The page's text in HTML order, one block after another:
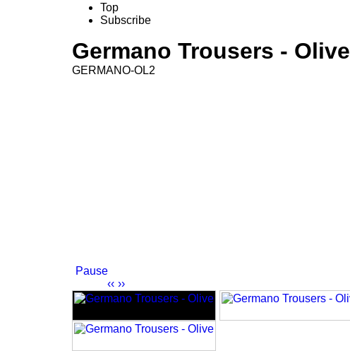
Top
Subscribe
Germano Trousers - Olive
GERMANO-OL2
Pause
‹‹ ››